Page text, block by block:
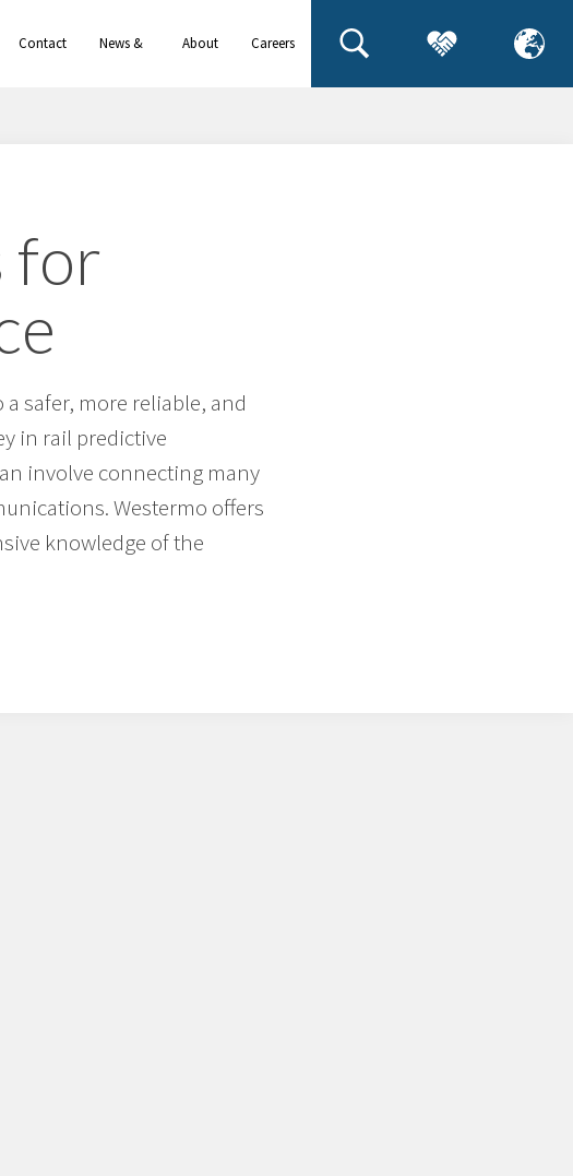
Contact
News &
About
Careers
for
safer, more reliable, and
in rail predictive
involve connecting many
Westermo offers
knowledge of the